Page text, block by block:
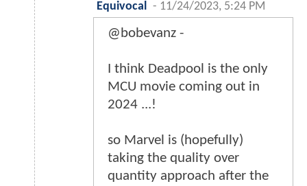
Equivocal
- 11/24/2023, 5:24 PM
@bobevanz -
I think Deadpool is the only
MCU movie coming out in
2024 ...!
so Marvel is (hopefully)
taking the quality over
quantity approach after the